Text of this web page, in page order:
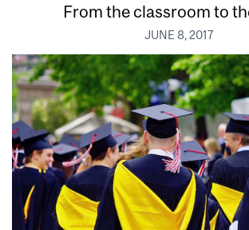
From the classroom to
JUNE 8, 2017